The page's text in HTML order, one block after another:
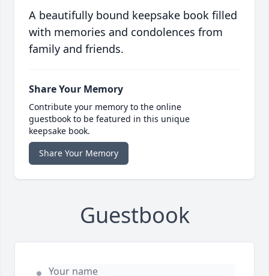
A beautifully bound keepsake book filled
with memories and condolences from
family and friends.
Share Your Memory
Contribute your memory to the online
guestbook to be featured in this unique
keepsake book.
Share Your Memory
Guestbook